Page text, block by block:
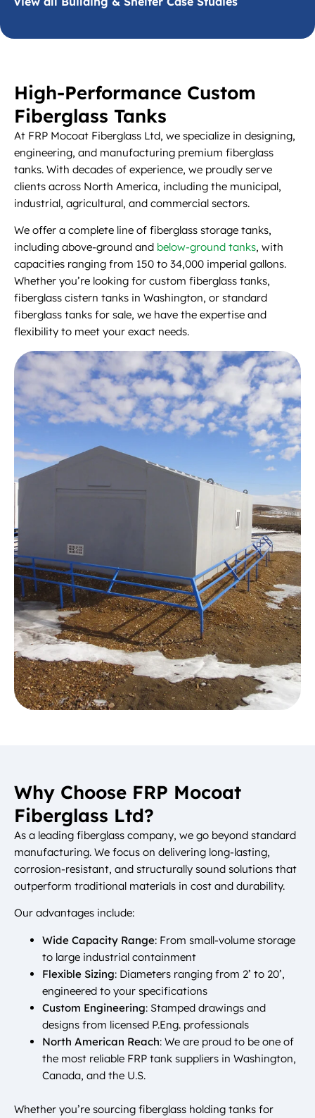
High-Performance Custom
Fiberglass Tanks
At FRP Mocoat Fiberglass Ltd, we specialize in designing,
engineering, and manufacturing premium fiberglass
tanks. With decades of experience, we proudly serve
clients across North America, including the municipal,
industrial, agricultural, and commercial sectors.
We offer a complete line of fiberglass storage tanks,
including above-ground and below-ground tanks, with
capacities ranging from 150 to 34,000 imperial gallons.
Whether you’re looking for custom fiberglass tanks,
fiberglass cistern tanks in Washington, or standard
fiberglass tanks for sale, we have the expertise and
flexibility to meet your exact needs.
Why Choose FRP Mocoat
Fiberglass Ltd?
As a leading fiberglass company, we go beyond standard
manufacturing. We focus on delivering long-lasting,
corrosion-resistant, and structurally sound solutions that
outperform traditional materials in cost and durability.
Our advantages include:
Wide Capacity Range: From small-volume storage
to large industrial containment
Flexible Sizing: Diameters ranging from 2’ to 20’,
engineered to your specifications
Custom Engineering: Stamped drawings and
designs from licensed P.Eng. professionals
North American Reach: We are proud to be one of
the most reliable FRP tank suppliers in Washington,
Canada, and the U.S.
Whether you’re sourcing fiberglass holding tanks for